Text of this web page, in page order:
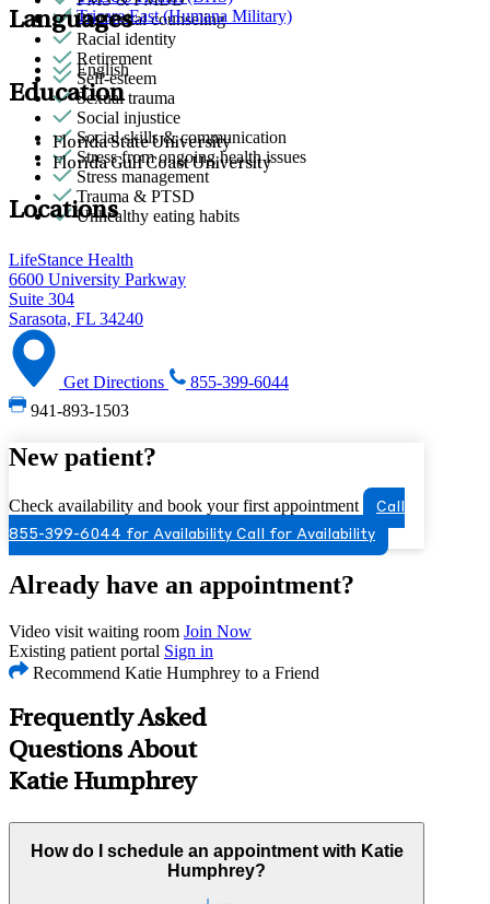
Premarital counseling
Racial identity
Retirement
Self-esteem
Sexual trauma
Social injustice
Social skills & communication
Stress from ongoing health issues
Stress management
Trauma & PTSD
Unhealthy eating habits
Tricare East (Humana Military)
Languages
English
Education
Florida State University
Florida Gulf Coast University
Locations
LifeStance Health
6600 University Parkway
Suite 304
Sarasota, FL 34240
Get Directions
855-399-6044
941-893-1503
New patient?
Check availability and book your first appointment
Call
855-399-6044 for Availability Call for Availability
Already have an appointment?
Video visit waiting room Join Now
Existing patient portal Sign in
Recommend Katie Humphrey to a Friend
Frequently Asked
Questions About
Katie Humphrey
How do I schedule an appointment with Katie
Humphrey?